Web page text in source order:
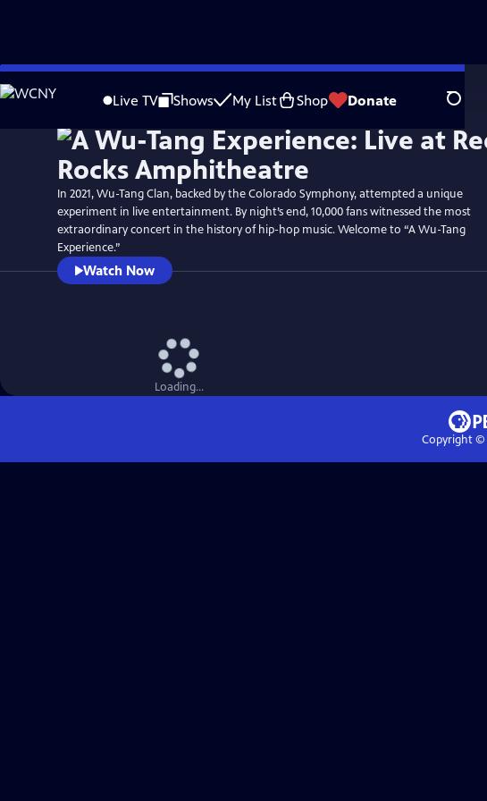
Skip
to
Live TV Shows My List Shop Donate Search
In 2021, Wu-Tang Clan, backed by the Colorado Symphony, attempted a unique
experiment in live entertainment. By night’s end, 10,000 fans witnessed the most
extraordinary concert in the history of hip-hop music. Welcome to “A Wu-Tang
Experience.”
Watch Now
Loading...
Copyright ©